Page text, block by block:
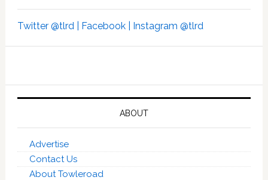
Twitter @tlrd | Facebook | Instagram @tlrd
ABOUT
Advertise
Contact Us
About Towleroad